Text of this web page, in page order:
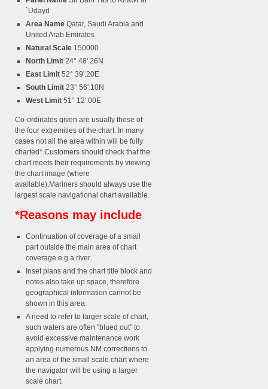
`Udayd
Area Name Qatar, Saudi Arabia and
United Arab Emirates
Natural Scale 150000
North Limit 24° 48'.26N
East Limit 52° 39'.20E
South Limit 23° 56'.10N
West Limit 51° 12'.00E
Co-ordinates given are usually those of
the four extremities of the chart. In many
cases not all the area within will be fully
charted*.Customers should check that the
chart meets their requirements by viewing
the chart image (where
available).Mariners should always use the
largest scale navigational chart available.
*Reasons may include
Continuation of coverage of a small
part outside the main area of chart
coverage e.g a river.
Inset plans and the chart title block and
notes also take up space, therefore
geographical information cannot be
shown in this area.
A need to refer to larger scale of chart,
such waters are often "blued out" to
avoid excessive maintenance work
applying numerous NM corrections to
an area of the small scale chart where
the navigator will be using a larger
scale chart.